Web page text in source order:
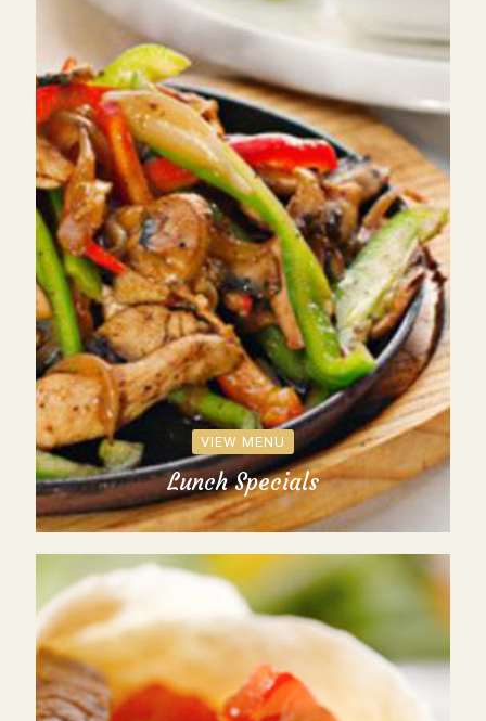
VIEW MENU
Lunch Specials